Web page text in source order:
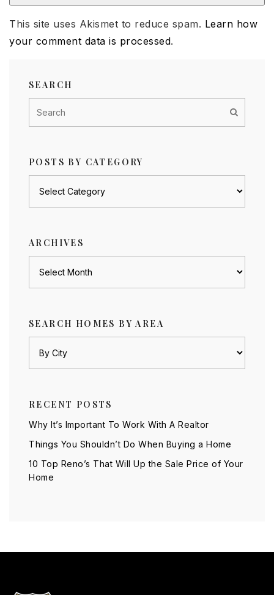
This site uses Akismet to reduce spam. Learn how
your comment data is processed.
SEARCH
POSTS BY CATEGORY
ARCHIVES
SEARCH HOMES BY AREA
RECENT POSTS
Why It’s Important To Work With A Realtor
Things You Shouldn’t Do When Buying a Home
10 Top Reno’s That Will Up the Sale Price of Your
Home